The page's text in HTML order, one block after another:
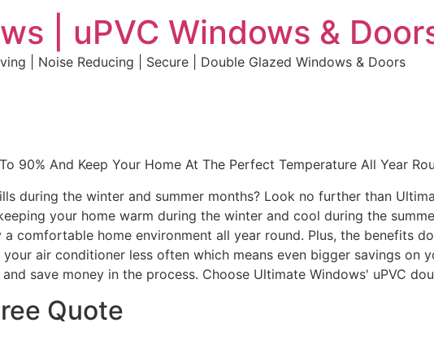
| uPVC Windows &
| Noise Reducing | Secure | Double Glazed Windows & Doors
90% And Keep Your Home At The Perfect Temperature All Year
during the winter and summer months? Look no further than
your home warm during the winter and cool during the
comfortable home environment all year round. Plus, the benefits
air conditioner less often which means even bigger savings
save money in the process. Choose Ultimate Windows' uPVC
Quote